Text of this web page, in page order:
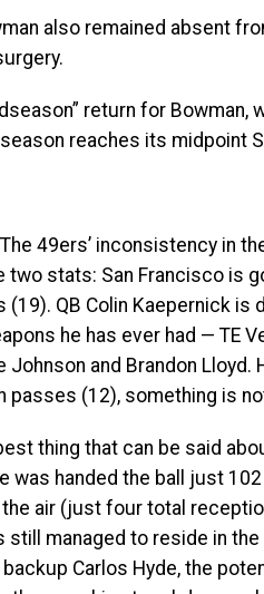
also remained absent
return for Bowman,
reaches its midpoint
The 49ers’ inconsistency in
stats: San Francisco is
QB Colin Kaepernick is
he has ever had — TE
Johnson and Brandon Lloyd.
passes (12), something is
thing that can be said
was handed the ball just
air (just four total
managed to reside in the
Carlos Hyde, the